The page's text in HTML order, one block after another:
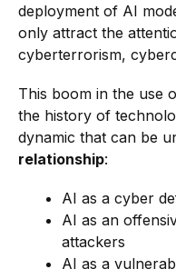
deployment of AI
only attract the
cyberterrorism,
This boom in the use
the history of
dynamic that can be
relationship:
AI as a cyber
AI as an
attackers
AI as a